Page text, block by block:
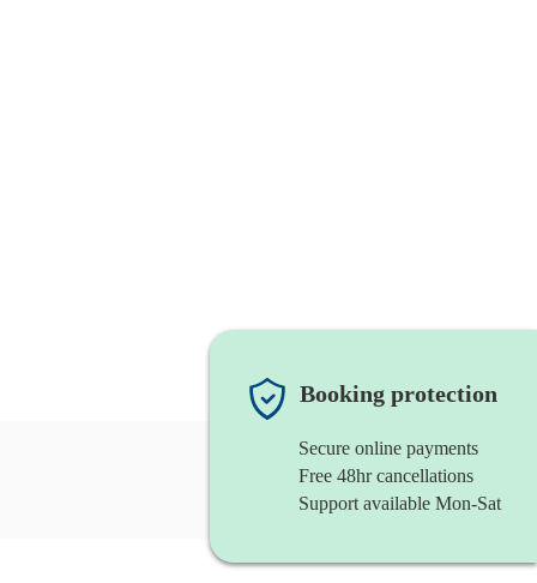
Booking protection
Secure online payments
Free 48hr cancellations
Support available Mon-Sat